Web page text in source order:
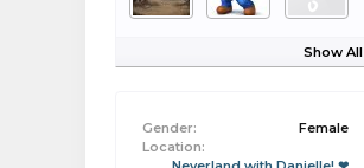
Show All
Gender:
Female
Location: